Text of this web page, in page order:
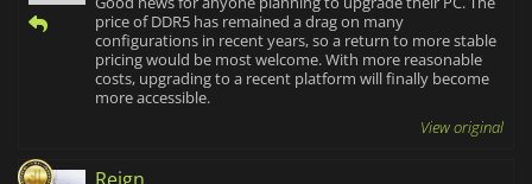
price of DDR5 has remained a drag on many
configurations in recent years, so a return to more stable
pricing would be most welcome. With more reasonable
costs, upgrading to a recent platform will finally become
more accessible.
View original